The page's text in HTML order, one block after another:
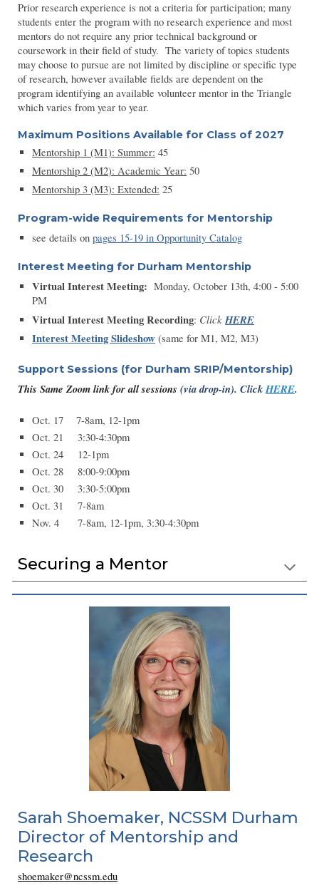
Prior research experience is not a criteria for participation; many
students enter the program with no research experience and most
mentors do not require any prior technical background or
coursework in their field of study. The variety of topics students
may choose to pursue are not limited by discipline or specific type
of research, however available fields are dependent on the
program identifying an available volunteer mentor in the Triangle
which varies from year to year.
Maximum Positions Available for Class of 2027
Mentorship 1 (M1): Summer: 45
Mentorship2(M2):Academic Year: 50
Mentorship3 (M3):Extended: 25
Program-wide Requirements for Mentorship
seedetails onpages 15-19 in Opportunity Catalog
Interest Meeting for Durham Mentorship
Virtual Interest Meeting: Monday, October 13th, 4:00 - 5:00
PM
Virtual Interest Meeting Recording: ClickHERE
Interest Meeting Slideshow (same for M1, M2, M3)
Support Sessions (for Durham SRIP/Mentorship)
This Same Zoom link for all sessions (via drop-in).ClickHERE.
Oct. 17 7-8am, 12-1pm
Oct. 21
3:30-4:30pm
Oct. 24
12-1pm
Oct. 28
8:00-9:00pm
Oct. 30
3:30-5:00pm
Oct. 31
7-8am
Nov. 4
7-8am, 12-1pm, 3:30-4:30pm
Securing a Mentor
Sarah Shoemaker, NCSSM Durham
Director of Mentorship and
Research
shoemaker@ncssm.edu